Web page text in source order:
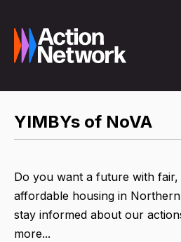
YIMBYs of NoVA
Do you want a future with
affordable housing in
stay informed about our
more...